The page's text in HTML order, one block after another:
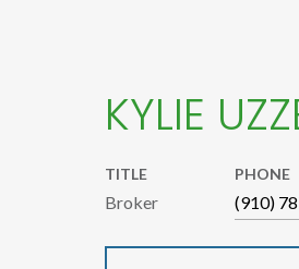
KYLIE
TITLE
Broker
PHONE
(910)